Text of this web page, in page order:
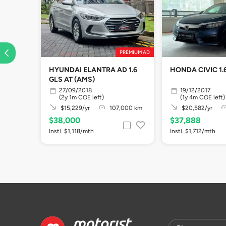
PREMIUM AD
HYUNDAI ELANTRA AD 1.6
GLS AT (AMS)
27/09/2018
(2y 1m COE left)
$15,229/yr
107,000 km
$38,000
Instl. $1,118/mth
HONDA CIVIC
19/12/2017
(1y 4m COE left)
$20,582/yr
$37,888
Instl. $1,712/mth